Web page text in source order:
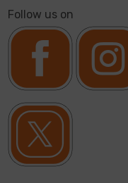
Follow us on